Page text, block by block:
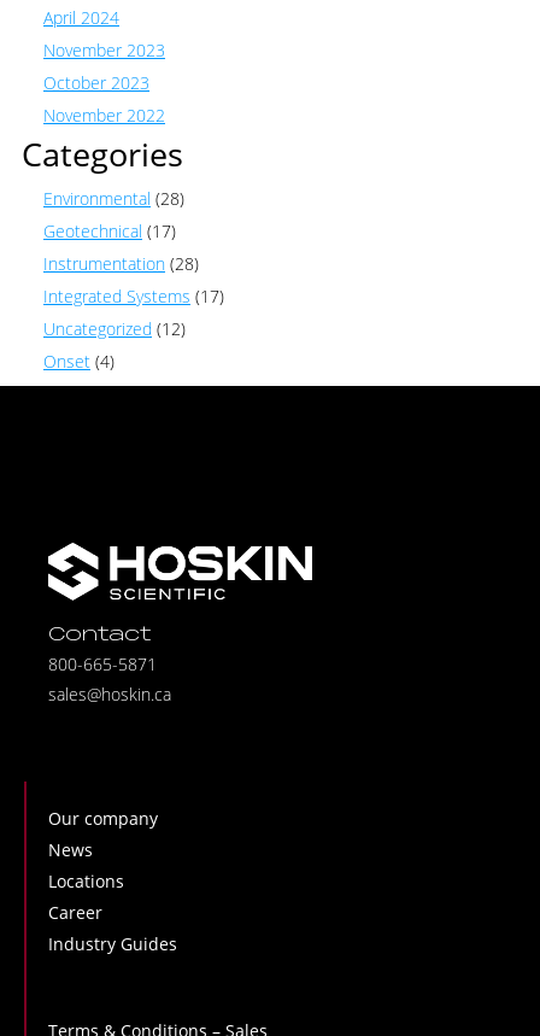
April 2024
November 2023
October 2023
November 2022
Categories
Environmental (28)
Geotechnical (17)
Instrumentation (28)
Integrated Systems (17)
Uncategorized (12)
Onset (4)
Contact
800-665-5871
sales@hoskin.ca
Our company
News
Locations
Career
Industry Guides
Terms & Conditions – Sales